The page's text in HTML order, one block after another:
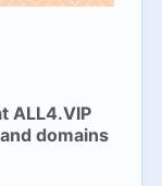
ALL4.VIP
domains